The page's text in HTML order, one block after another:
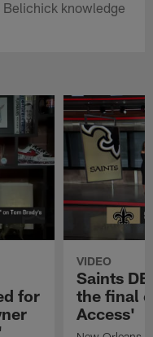
knowledge
for
VIDEO
Saints
the final
Access'